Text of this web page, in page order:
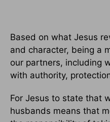
Based on what Jesus
and character, being a
our partners, including
with authority,
For Jesus to state that
husbands means that